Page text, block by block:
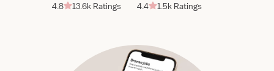
4.8 13.6k Ratings 4.4 1.5k Ratings